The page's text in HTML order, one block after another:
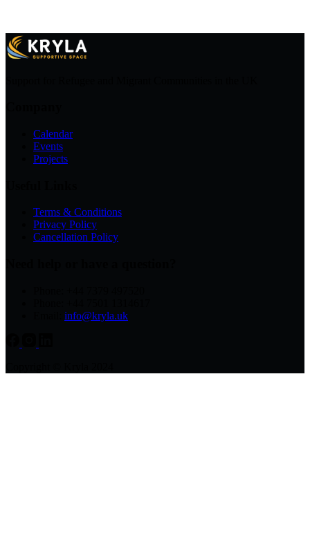
Calendar
Events
Projects
Terms & Conditions
Privacy Policy
Cancellation Policy
info@kryla.uk